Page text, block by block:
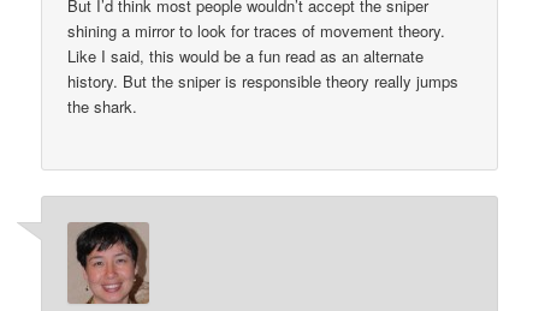
But I’d think most people wouldn’t accept the sniper
shining a mirror to look for traces of movement theory.
Like I said, this would be a fun read as an alternate
history. But the sniper is responsible theory really jumps
the shark.